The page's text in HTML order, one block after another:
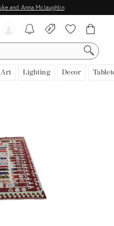
and Anna Mclaughlin
Art Lighting Decor